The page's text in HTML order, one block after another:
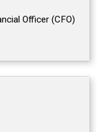
Officer (CFO)